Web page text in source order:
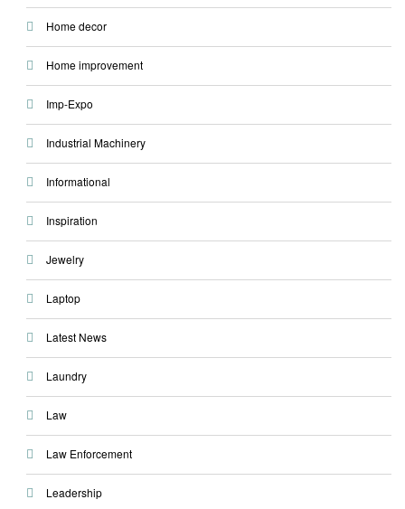
Home decor
Home improvement
Imp-Expo
Industrial Machinery
Informational
Inspiration
Jewelry
Laptop
Latest News
Laundry
Law
Law Enforcement
Leadership